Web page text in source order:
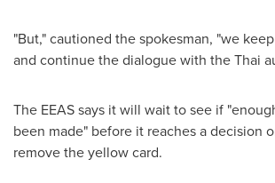
"But," cautioned the spokesman, "we
and continue the dialogue with the Thai
The EEAS says it will wait to see if
been made" before it reaches a decision
remove the yellow card.